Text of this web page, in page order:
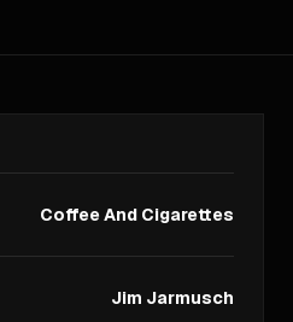
Coffee And Cigarettes
Jim Jarmusch